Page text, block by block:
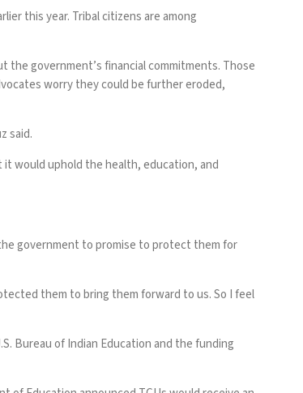
this year. Tribal citizens are among
the government’s financial commitments. Those
worry they could be further eroded,
said.
would uphold the health, education, and
government to promise to protect them for
them to bring them forward to us. So I feel
Bureau of Indian Education and the funding